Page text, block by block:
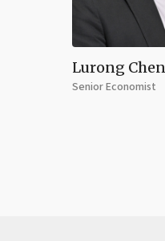
Lurong Chen
Senior Economist